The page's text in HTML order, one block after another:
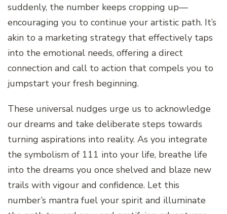
suddenly, the number keeps cropping up—
encouraging you to continue your artistic path. It’s
akin to a marketing strategy that effectively taps
into the emotional needs, offering a direct
connection and call to action that compels you to
jumpstart your fresh beginning.
These universal nudges urge us to acknowledge
our dreams and take deliberate steps towards
turning aspirations into reality. As you integrate
the symbolism of 111 into your life, breathe life
into the dreams you once shelved and blaze new
trails with vigour and confidence. Let this
number’s mantra fuel your spirit and illuminate